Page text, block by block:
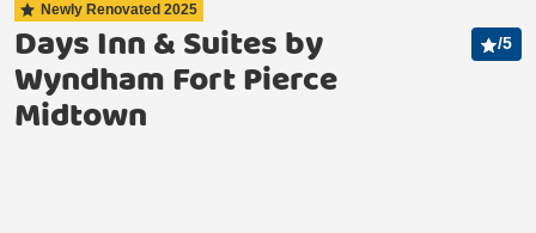
Newly Renovated 2025
Days Inn & Suites by
Wyndham Fort Pierce
Midtown
/5